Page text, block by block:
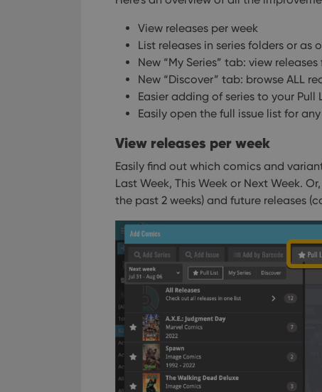
View releases per week
List releases in series folders or as
New “My Series” tab: view
New “Discover” tab: browse ALL
Easier adding of series to your Pull
Easily open the full issue list for any
View releases per week
Easily find out which comics and
Last Week, This Week or Next Week.
the past 2 weeks) and future releases